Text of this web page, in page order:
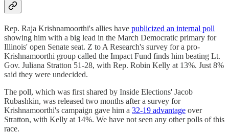
Rep. Raja Krishnamoorthi's allies have publicized an internal poll
showing him with a big lead in the March Democratic primary for
Illinois' open Senate seat. Z to A Research's survey for a pro-
Krishnamoorthi group called the Impact Fund finds him beating Lt.
Gov. Juliana Stratton 51-28, with Rep. Robin Kelly at 13%. Just 8%
said they were undecided.
The poll, which was first shared by Inside Elections' Jacob
Rubashkin, was released two months after a survey for
Krishnamoorthi's campaign gave him a 32-19 advantage over
Stratton, with Kelly at 14%. We have not seen any other polls of this
race.